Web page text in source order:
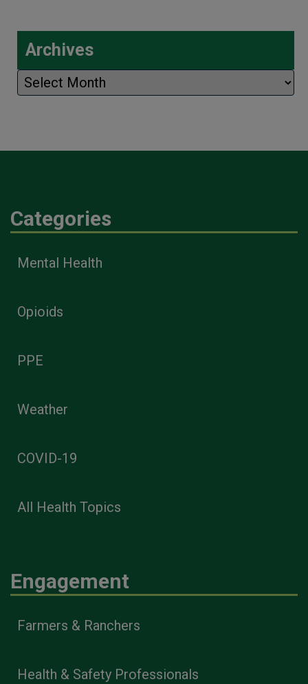
Archives
Archives
Categories
Mental Health
Opioids
PPE
Weather
COVID-19
All Health Topics
Engagement
Farmers & Ranchers
Health & Safety Professionals